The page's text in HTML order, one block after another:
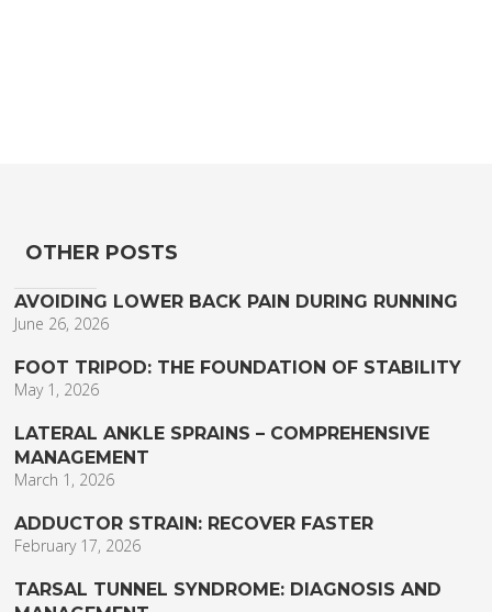
OTHER POSTS
AVOIDING LOWER BACK PAIN DURING RUNNING
June 26, 2026
FOOT TRIPOD: THE FOUNDATION OF STABILITY
May 1, 2026
LATERAL ANKLE SPRAINS – COMPREHENSIVE
MANAGEMENT
March 1, 2026
ADDUCTOR STRAIN: RECOVER FASTER
February 17, 2026
TARSAL TUNNEL SYNDROME: DIAGNOSIS AND